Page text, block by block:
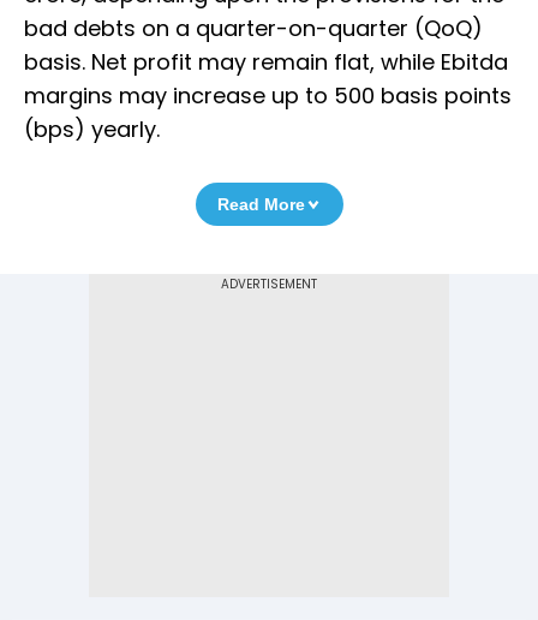
bad debts on a quarter-on-quarter (QoQ)
basis. Net profit may remain flat, while Ebitda
margins may increase up to 500 basis points
(bps) yearly.
Read More